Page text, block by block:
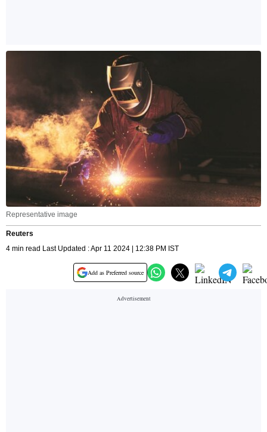
Representative image
Reuters
4 min read Last Updated : Apr 11 2024 | 12:38 PM IST
Add as Preferred source